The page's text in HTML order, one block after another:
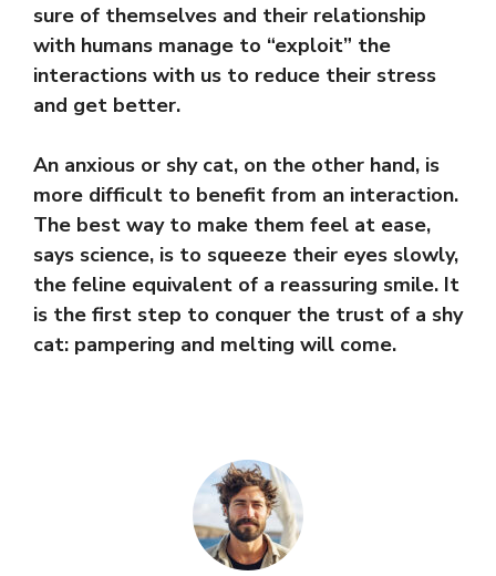
sure of themselves and their relationship
with humans manage to “exploit” the
interactions with us to reduce their stress
and get better.
An anxious or shy cat, on the other hand, is
more difficult to benefit from an interaction.
The best way to make them feel at ease,
says science, is to squeeze their eyes slowly,
the feline equivalent of a reassuring smile. It
is the first step to conquer the trust of a shy
cat: pampering and melting will come.